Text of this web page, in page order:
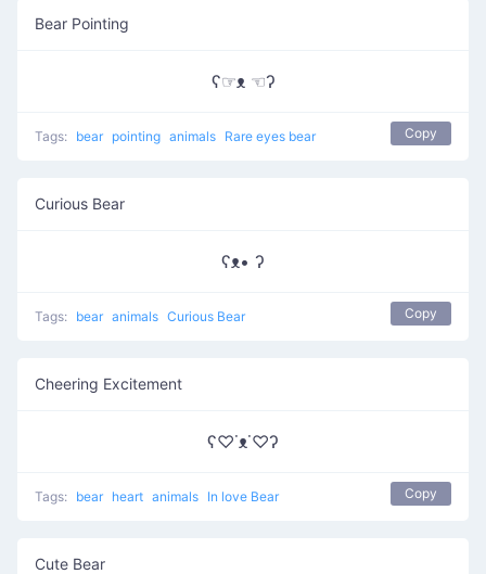
Bear Pointing
ʕ☞ᴥ ☜ʔ
Tags: bear pointing animals Rare eyes bear Copy
Curious Bear
ʕᴥ• ʔ
Tags: bear animals Curious Bear Copy
Cheering Excitement
ʕ♡˙ᴥ˙♡ʔ
Tags: bear heart animals In love Bear Copy
Cute Bear